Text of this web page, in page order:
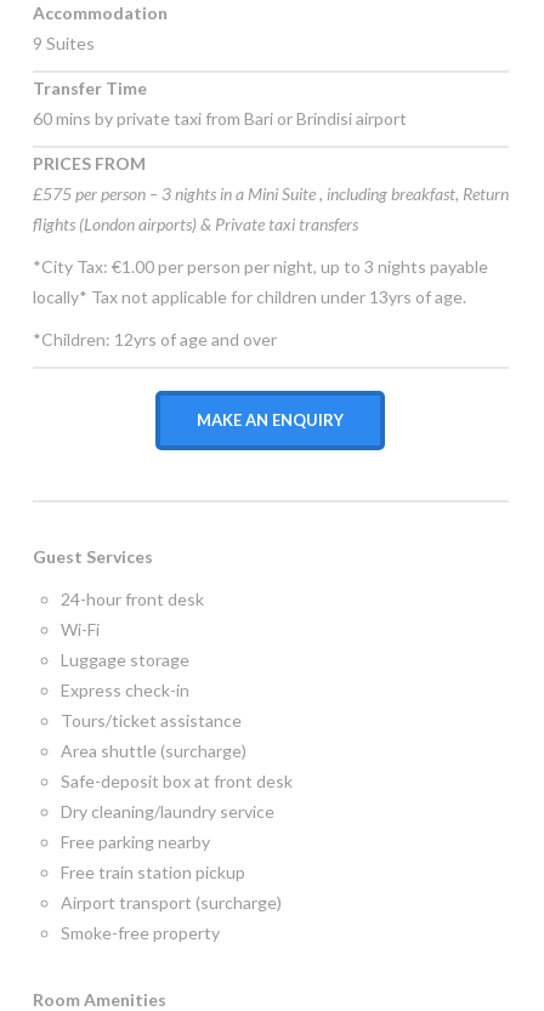
Accommodation
9 Suites
Transfer Time
60 mins by private taxi from Bari or Brindisi airport
PRICES FROM
£575 per person – 3 nights in a Mini Suite , includingbreakfast, Return
flights (London airports) & Private taxi transfers
*City Tax: €1.00 per person per night, up to 3 nights payable
locally* Tax not applicable for children under 13yrs of age.
*Children: 12yrs of age and over
MAKE AN ENQUIRY
Guest Services
24-hour front desk
Wi-Fi
Luggage storage
Express check-in
Tours/ticket assistance
Area shuttle (surcharge)
Safe-deposit box at front desk
Dry cleaning/laundry service
Free parking nearby
Free train station pickup
Airport transport (surcharge)
Smoke-free property
Room Amenities